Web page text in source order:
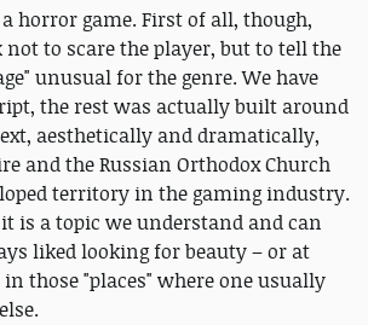
horror game. First of all, though,
not to scare the player, but to tell the
unusual for the genre. We have
the rest was actually built around
aesthetically and dramatically,
and the Russian Orthodox Church
territory in the gaming industry.
is a topic we understand and can
liked looking for beauty – or at
those "places" where one usually